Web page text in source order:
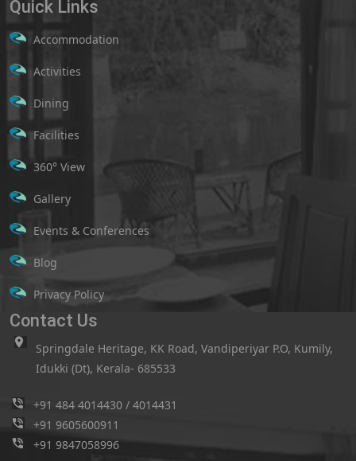
Quick Links
Accommodation
Activities
Dining
Facilities
360° View
Gallery
Events & Conferences
Blog
Privacy Policy
Contact Us
Springdale Heritage, KK Road, Vandiperiyar P.O, Kumily,
Idukki (Dt), Kerala- 685533
+91 484 4014430 / 4014431
+91 9605600911
+91 9847058996